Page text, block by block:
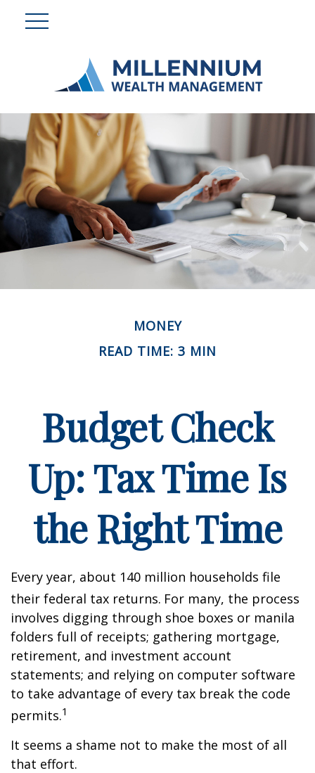
MONEY
READ TIME: 3 MIN
Budget Check
Up: Tax Time Is
the Right Time
Every year, about 140 million households file
their federal tax returns. For many, the process
involves digging through shoe boxes or manila
folders full of receipts; gathering mortgage,
retirement, and investment account
statements; and relying on computer software
to take advantage of every tax break the code
permits.1
It seems a shame not to make the most of all
that effort.